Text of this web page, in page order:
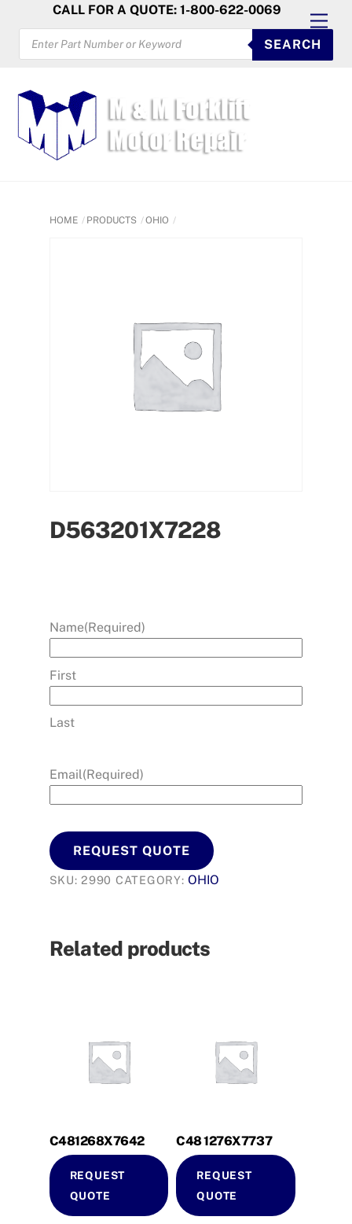
content
CALL FOR A QUOTE: 1-800-622-0069
PRODUCTS
SEARCH
SEARCH
HOME PRODUCTS OHIO
D563201X7228
Name(Required)
First
Last
Email(Required)
REQUEST QUOTE
SKU:2990 CATEGORY:OHIO
Related products
C481268X7642
REQUEST
QUOTE
C48 1276X7737
REQUEST
QUOTE